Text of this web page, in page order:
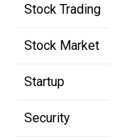
Stock Trading
Stock Market
Startup
Security